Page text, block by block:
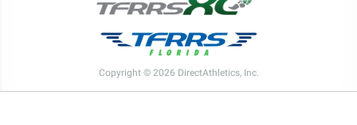
Copyright © 2026 DirectAthletics, Inc.